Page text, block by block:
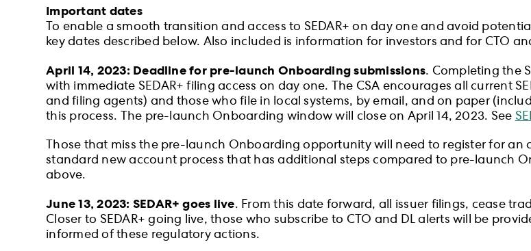
Important dates
To enable a smooth transition and access to SEDAR+ on day one and avoid
key dates described below. Also included is information for investors and for CTO
April 14, 2023: Deadline for pre-launch Onboarding submissions. Completing the
with immediate SEDAR+ filing access on day one. The CSA encourages all current
and filing agents) and those who file in local systems, by email, and on paper
this process. The pre-launch Onboarding window will close on April 14, 2023. See
Those that miss the pre-launch Onboarding opportunity will need to register for an
standard new account process that has additional steps compared to pre-launch
above.
June 13, 2023: SEDAR+ goes live. From this date forward, all issuer filings, cease
Closer to SEDAR+ going live, those who subscribe to CTO and DL alerts will be
informed of these regulatory actions.